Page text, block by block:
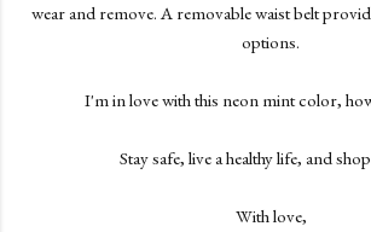
wear and remove. A removable waist belt
options.
I'm in love with this neon mint color,
Stay safe, live a healthy life, and
With love,